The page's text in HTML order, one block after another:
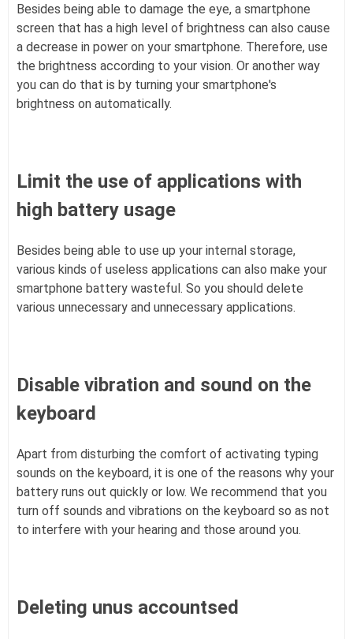
Besides being able to damage the eye, a smartphone
screen that has a high level of brightness can also cause
a decrease in power on your smartphone. Therefore, use
the brightness according to your vision. Or another way
you can do that is by turning your smartphone's
brightness on automatically.
Limit the use of applications with
high battery usage
Besides being able to use up your internal storage,
various kinds of useless applications can also make your
smartphone battery wasteful. So you should delete
various unnecessary and unnecessary applications.
Disable vibration and sound on the
keyboard
Apart from disturbing the comfort of activating typing
sounds on the keyboard, it is one of the reasons why your
battery runs out quickly or low. We recommend that you
turn off sounds and vibrations on the keyboard so as not
to interfere with your hearing and those around you.
Deleting unus accountsed